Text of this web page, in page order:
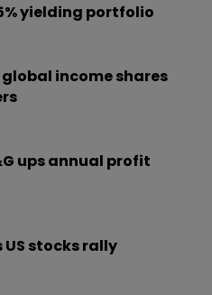
yielding portfolio
income shares
ups annual profit
stocks rally